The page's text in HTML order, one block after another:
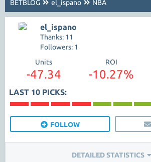
BETBLOG el_ispano NBA
el_ispano
Thanks: 11
Followers: 1
Units
-47.34
ROI
-10.27%
LAST 10 PICKS:
FOLLOW
DETAILED STATISTICS